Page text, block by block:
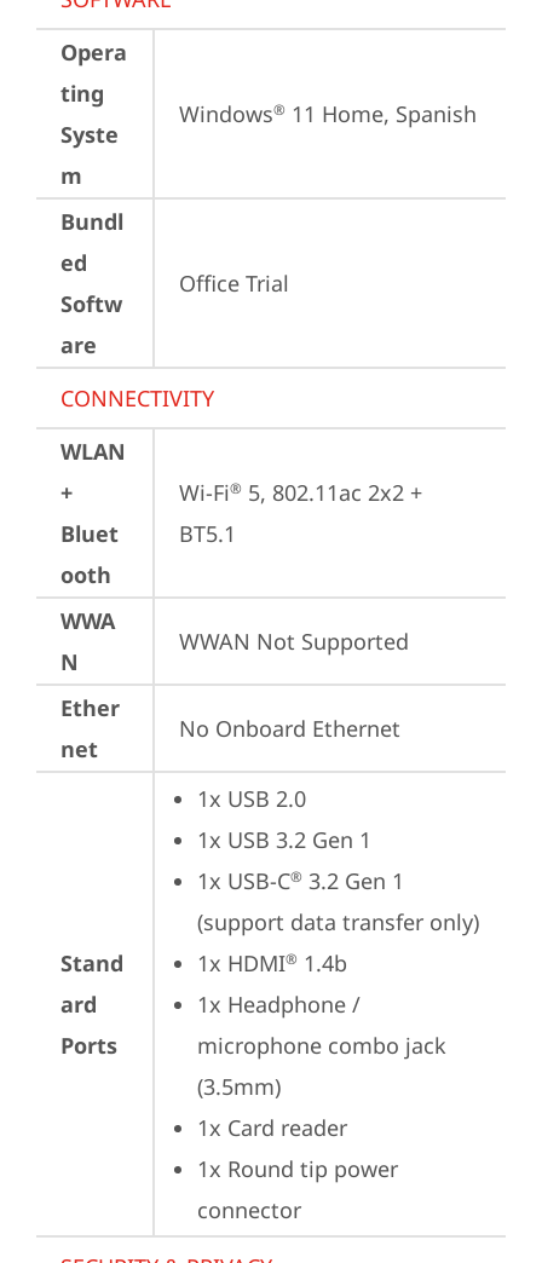
Opera
ting
Syste
m
Windows® 11 Home, Spanish
Bundl
ed
Softw
are
Office Trial
CONNECTIVITY
WLAN
+
Bluet
ooth
Wi-Fi® 5, 802.11ac 2x2 +
BT5.1
WWA
N
WWAN Not Supported
Ether
net
No Onboard Ethernet
Stand
ard
Ports
1x USB 2.0
1x USB 3.2 Gen 1
1x USB-C® 3.2 Gen 1
(support data transfer only)
1x HDMI® 1.4b
1x Headphone /
microphone combo jack
(3.5mm)
1x Card reader
1x Round tip power
connector